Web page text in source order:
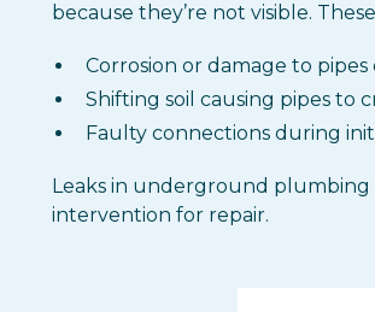
because they’re not visible.
Corrosion or damage to pipes
Shifting soil causing pipes to
Faulty connections during
Leaks in underground plumbing
intervention for repair.